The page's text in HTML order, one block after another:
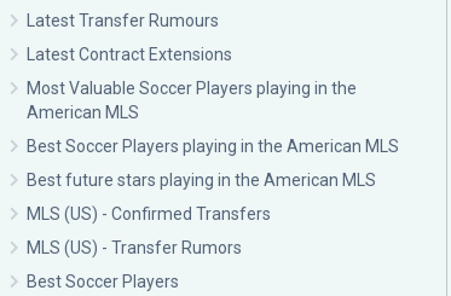
Latest Transfer Rumours
Latest Contract Extensions
Most Valuable Soccer Players playing in the
American MLS
Best Soccer Players playing in the American MLS
Best future stars playing in the American MLS
MLS (US) - Confirmed Transfers
MLS (US) - Transfer Rumors
Best Soccer Players